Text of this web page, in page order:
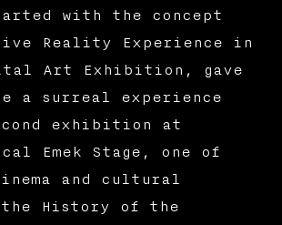
with the concept
Reality Experience in
Art Exhibition, gave
a surreal experience
exhibition at
Emek Stage, one of
and cultural
History of the